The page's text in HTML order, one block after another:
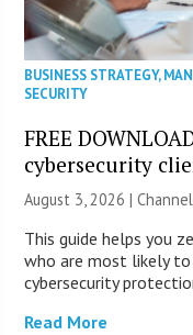
BUSINESS STRATEGY,
SECURITY
FREE
cybersecurity
August 3, 2026 |
This guide helps you
who are most likely to
cybersecurity
Read More